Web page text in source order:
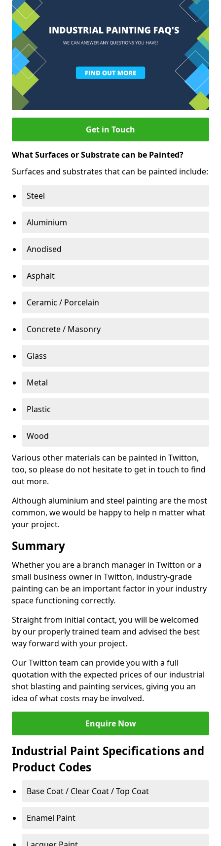
Get in Touch
What Surfaces or Substrate can be Painted?
Surfaces and substrates that can be painted include:
Steel
Aluminium
Anodised
Asphalt
Ceramic / Porcelain
Concrete / Masonry
Glass
Metal
Plastic
Wood
Various other materials can be painted in Twitton,
too, so please do not hesitate to get in touch to find
out more.
Although aluminium and steel painting are the most
common, we would be happy to help n matter what
your project.
Summary
Whether you are a branch manager in Twitton or a
small business owner in Twitton, industry-grade
painting can be an important factor in your industry
space functioning correctly.
Straight from initial contact, you will be welcomed
by our properly trained team and advised the best
way forward with your project.
Our Twitton team can provide you with a full
quotation with the expected prices of our industrial
shot blasting and painting services, giving you an
idea of what costs may be involved.
Enquire Now
Industrial Paint Specifications and
Product Codes
Base Coat / Clear Coat / Top Coat
Enamel Paint